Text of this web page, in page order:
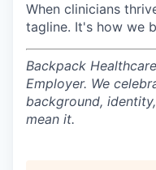
When clinicians
tagline. It's how we
Backpack
Employer. We
background,
mean it.